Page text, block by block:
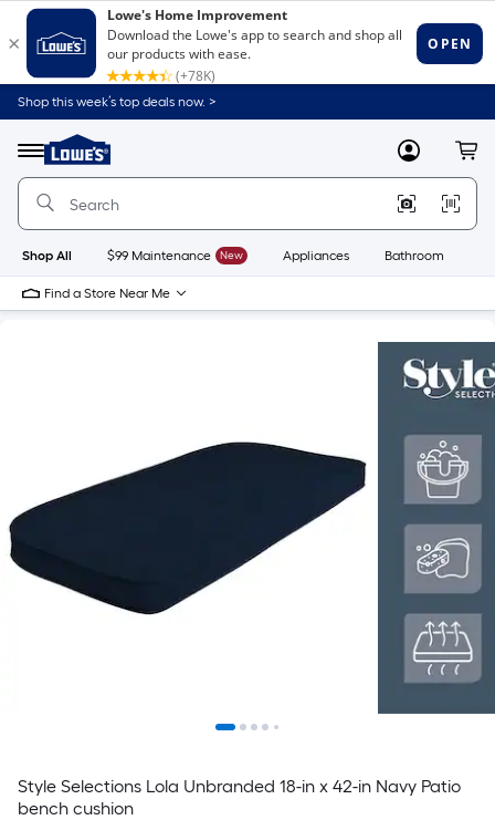
Shop this week’s top deals now. >
Menu
Link
to
Home
Home
Page
MyLowes
Shop All $99 Maintenance New Appliances Bathroom
Find a Store Near Me
Style Selections Lola Unbranded 18-in x 42-in Navy Patio
bench cushion